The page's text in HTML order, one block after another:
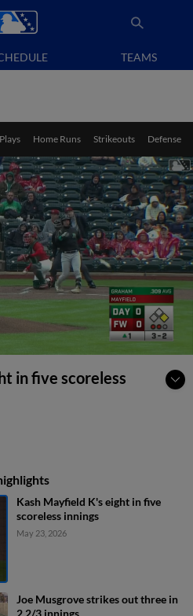
TEAMS
Home Runs Strikeouts Defense
in five scoreless
Kash Mayfield K's eight in five
scoreless innings
May 23, 2026
Joe Musgrove strikes out three in